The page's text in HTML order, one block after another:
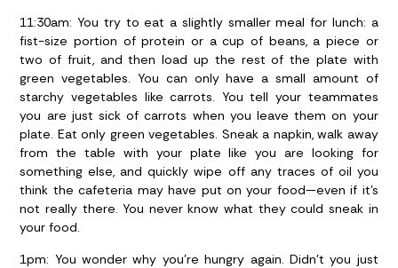
11:30am: You try to eat a slightly smaller meal for lunch: a
fist-size portion of protein or a cup of beans, a piece or
two of fruit, and then load up the rest of the plate with
green vegetables. You can only have a small amount of
starchy vegetables like carrots. You tell your teammates
you are just sick of carrots when you leave them on your
plate. Eat only green vegetables. Sneak a napkin, walk away
from the table with your plate like you are looking for
something else, and quickly wipe off any traces of oil you
think the cafeteria may have put on your food—even if it’s
not really there. You never know what they could sneak in
your food.
1pm: You wonder why you’re hungry again. Didn’t you just